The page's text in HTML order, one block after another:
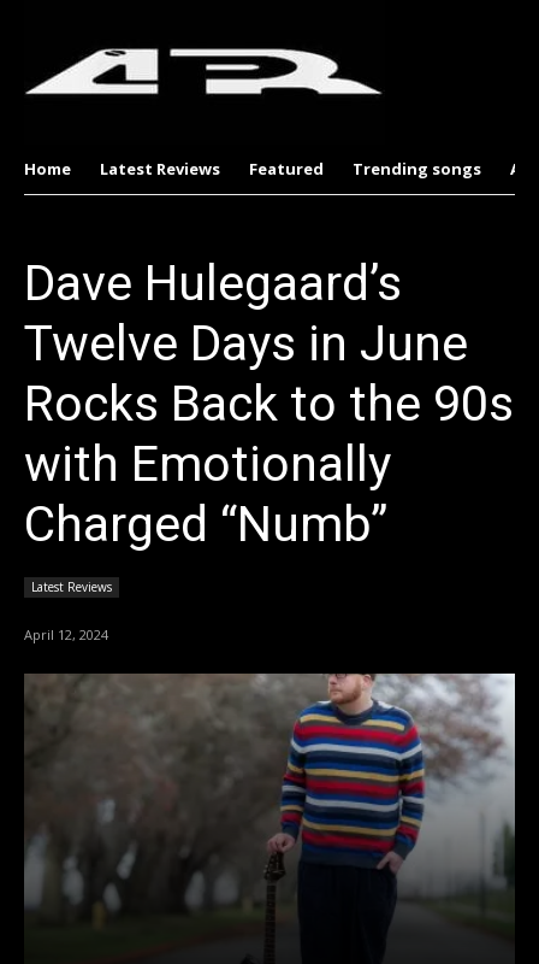
Home Latest Reviews Featured Trending songs
Dave Hulegaard’s
Twelve Days in June
Rocks Back to the 90s
with Emotionally
Charged “Numb”
Latest Reviews
April 12, 2024